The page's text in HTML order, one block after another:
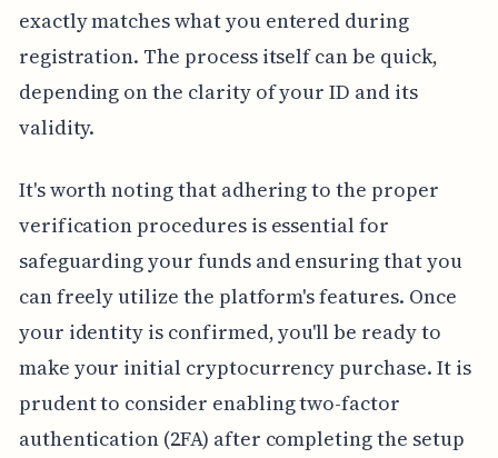
exactly matches what you entered during
registration. The process itself can be quick,
depending on the clarity of your ID and its
validity.
It's worth noting that adhering to the proper
verification procedures is essential for
safeguarding your funds and ensuring that you
can freely utilize the platform's features. Once
your identity is confirmed, you'll be ready to
make your initial cryptocurrency purchase. It is
prudent to consider enabling two-factor
authentication (2FA) after completing the setup